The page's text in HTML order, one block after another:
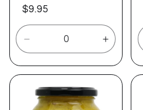
Regular
price
$9.95
Decrease
quantity
for
Title
Increase
quantity
for
Default